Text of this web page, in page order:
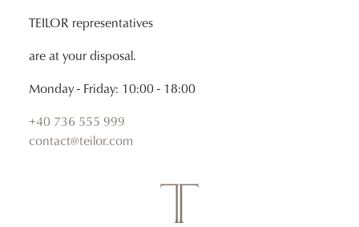
TEILOR representatives
are at your disposal.
Monday - Friday: 10:00 - 18:00
+40 736 555 999
contact@teilor.com